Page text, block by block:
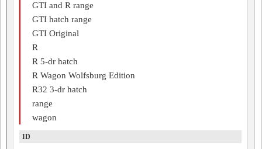
GTI and R range
GTI hatch range
GTI Original
R
R 5-dr hatch
R Wagon Wolfsburg Edition
R32 3-dr hatch
range
wagon
ID